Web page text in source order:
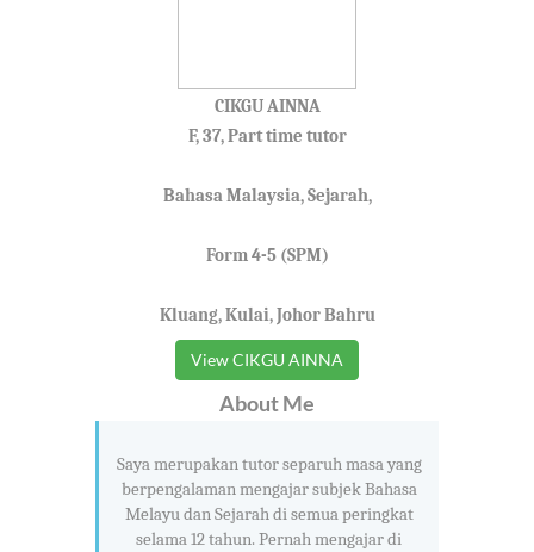
CIKGU AINNA
F, 37, Part time tutor
Bahasa Malaysia, Sejarah,
Form 4-5 (SPM)
Kluang, Kulai, Johor Bahru
View CIKGU AINNA
About Me
Saya merupakan tutor separuh masa yang
berpengalaman mengajar subjek Bahasa
Melayu dan Sejarah di semua peringkat
selama 12 tahun. Pernah mengajar di